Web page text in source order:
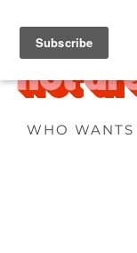
WHO